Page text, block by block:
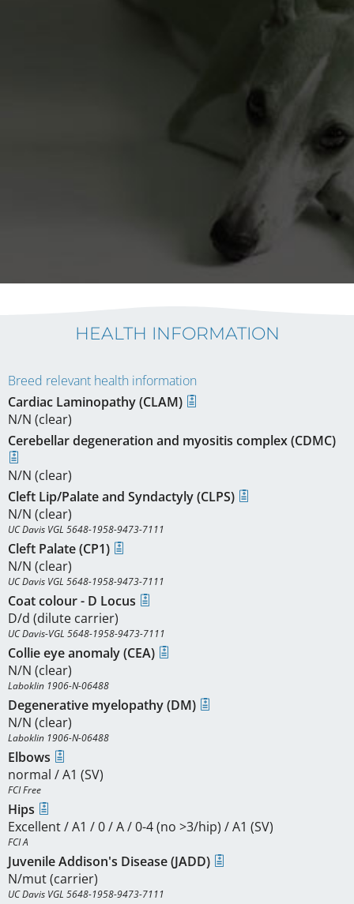
HEALTH INFORMATION
Breed relevant health information
Cardiac Laminopathy (CLAM)
N/N (clear)
Cerebellar degeneration and myositis complex (CDMC)
N/N (clear)
Cleft Lip/Palate and Syndactyly (CLPS)
N/N (clear)
UC Davis VGL 5648-1958-9473-7111
Cleft Palate (CP1)
N/N (clear)
UC Davis VGL 5648-1958-9473-7111
Coat colour - D Locus
D/d (dilute carrier)
UC Davis-VGL 5648-1958-9473-7111
Collie eye anomaly (CEA)
N/N (clear)
Laboklin 1906-N-06488
Degenerative myelopathy (DM)
N/N (clear)
Laboklin 1906-N-06488
Elbows
normal / A1 (SV)
FCI Free
Hips
Excellent / A1 / 0 / A / 0-4 (no >3/hip) / A1 (SV)
FCI A
Juvenile Addison's Disease (JADD)
N/mut (carrier)
UC Davis VGL 5648-1958-9473-7111